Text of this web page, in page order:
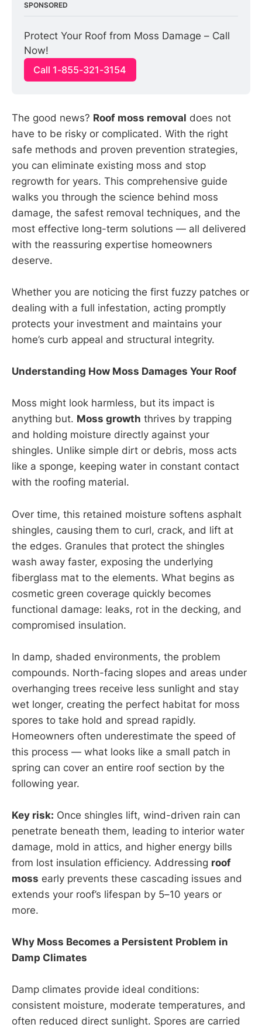
SPONSORED
Protect Your Roof from Moss Damage – Call
Now!
Call 1-855-321-3154
The good news? Roof moss removal does not
have to be risky or complicated. With the right
safe methods and proven prevention strategies,
you can eliminate existing moss and stop
regrowth for years. This comprehensive guide
walks you through the science behind moss
damage, the safest removal techniques, and the
most effective long-term solutions — all delivered
with the reassuring expertise homeowners
deserve.
Whether you are noticing the first fuzzy patches or
dealing with a full infestation, acting promptly
protects your investment and maintains your
home’s curb appeal and structural integrity.
Understanding How Moss Damages Your Roof
Moss might look harmless, but its impact is
anything but. Moss growth thrives by trapping
and holding moisture directly against your
shingles. Unlike simple dirt or debris, moss acts
like a sponge, keeping water in constant contact
with the roofing material.
Over time, this retained moisture softens asphalt
shingles, causing them to curl, crack, and lift at
the edges. Granules that protect the shingles
wash away faster, exposing the underlying
fiberglass mat to the elements. What begins as
cosmetic green coverage quickly becomes
functional damage: leaks, rot in the decking, and
compromised insulation.
In damp, shaded environments, the problem
compounds. North-facing slopes and areas under
overhanging trees receive less sunlight and stay
wet longer, creating the perfect habitat for moss
spores to take hold and spread rapidly.
Homeowners often underestimate the speed of
this process — what looks like a small patch in
spring can cover an entire roof section by the
following year.
Key risk: Once shingles lift, wind-driven rain can
penetrate beneath them, leading to interior water
damage, mold in attics, and higher energy bills
from lost insulation efficiency. Addressing roof
moss early prevents these cascading issues and
extends your roof’s lifespan by 5–10 years or
more.
Why Moss Becomes a Persistent Problem in
Damp Climates
Damp climates provide ideal conditions:
consistent moisture, moderate temperatures, and
often reduced direct sunlight. Spores are carried